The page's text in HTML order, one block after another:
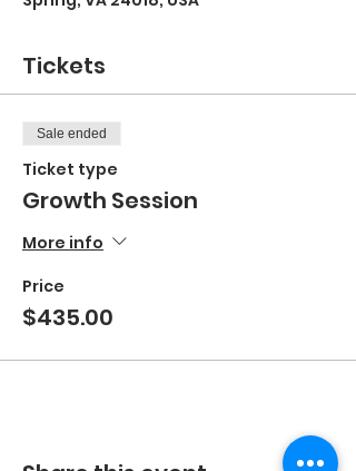
Tickets
Sale ended
Ticket type
Growth Session
More info
Price
$435.00